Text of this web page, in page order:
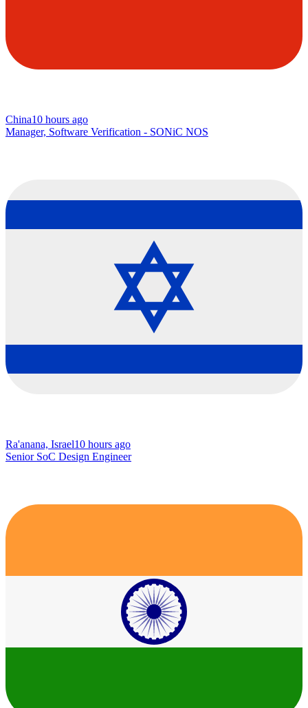
China10 hours ago
Manager, Software Verification - SONiC NOS
Ra'anana, Israel10 hours ago
Senior SoC Design Engineer